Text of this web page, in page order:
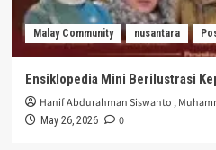
Malay Community nusantara
Ensiklopedia Mini Berilustrasi
Hanif Abdurahman Siswanto ,
May 26, 2026 0